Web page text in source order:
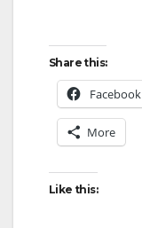
Share this:
Facebook
More
Like this: